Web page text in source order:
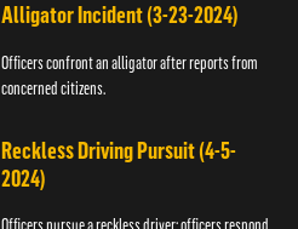
Alligator Incident (3-23-2024)
Officers confront an alligator after reports from
concerned citizens.
Reckless Driving Pursuit (4-5-
2024)